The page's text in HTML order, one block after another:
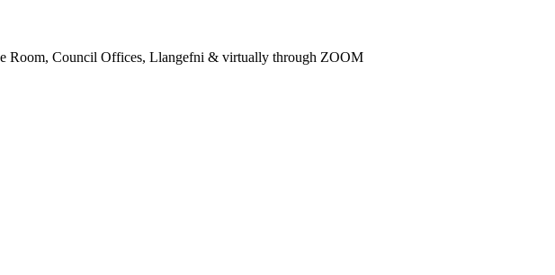
Room, Council Offices, Llangefni & virtually through ZOOM